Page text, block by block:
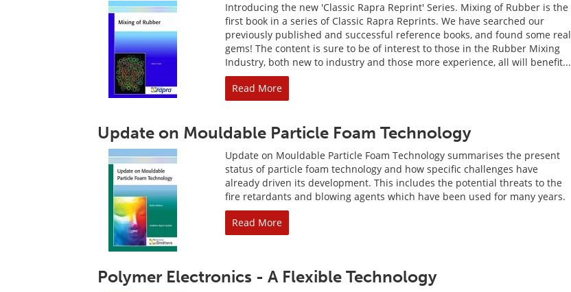
Introducing the new 'Classic Rapra Reprint' Series. Mixing of Rubber is the
first book in a series of Classic Rapra Reprints. We have searched our
previously published and successful reference books, and found some real
gems! The content is sure to be of interest to those in the Rubber Mixing
Industry, both new to industry and those more experience, all will benefit...
Read More
Update on Mouldable Particle Foam Technology
Update on Mouldable Particle Foam Technology summarises the present
status of particle foam technology and how specific challenges have
already driven its development. This includes the potential threats to the
fire retardants and blowing agents which have been used for many years.
Read More
Polymer Electronics - A Flexible Technology